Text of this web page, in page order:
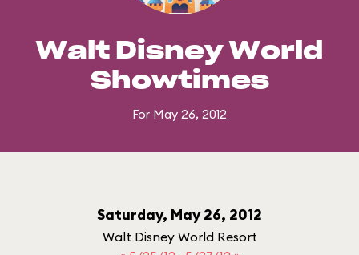
Walt Disney World
Showtimes
For May 26, 2012
Saturday, May 26, 2012
Walt Disney World Resort